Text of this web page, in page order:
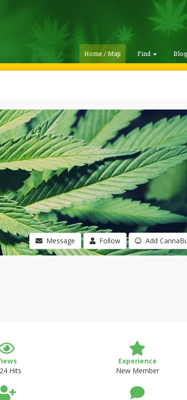
Home / Map Find
Message Follow Add
Hits
Experience
New Member